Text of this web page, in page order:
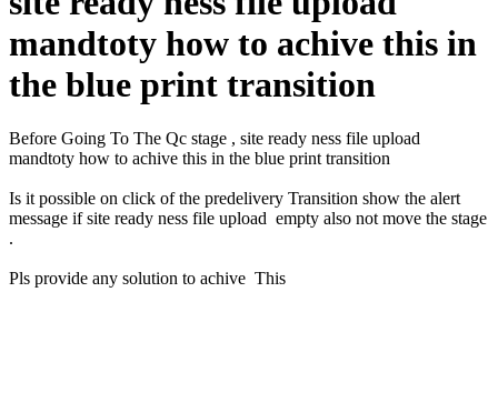
mandtoty how to achive this in
the blue print transition
Before Going To The Qc stage , site ready ness file upload
mandtoty how to achive this in the blue print transition
Is it possible on click of the predelivery Transition show the alert
message if site ready ness file upload empty also not move the stage
.
Pls provide any solution to achive This